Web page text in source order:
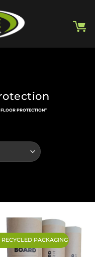
PROTECTION”
RECYCLED PACKAGING